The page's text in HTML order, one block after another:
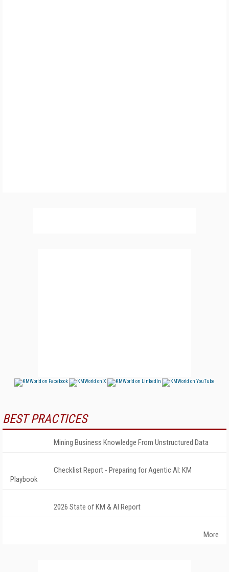
BEST PRACTICES
Mining Business Knowledge From Unstructured Data
Checklist Report - Preparing for Agentic AI: KM
Playbook
2026 State of KM & AI Report
More